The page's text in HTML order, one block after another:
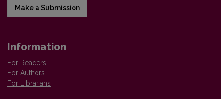
Make a Submission
Information
For Readers
For Authors
For Librarians